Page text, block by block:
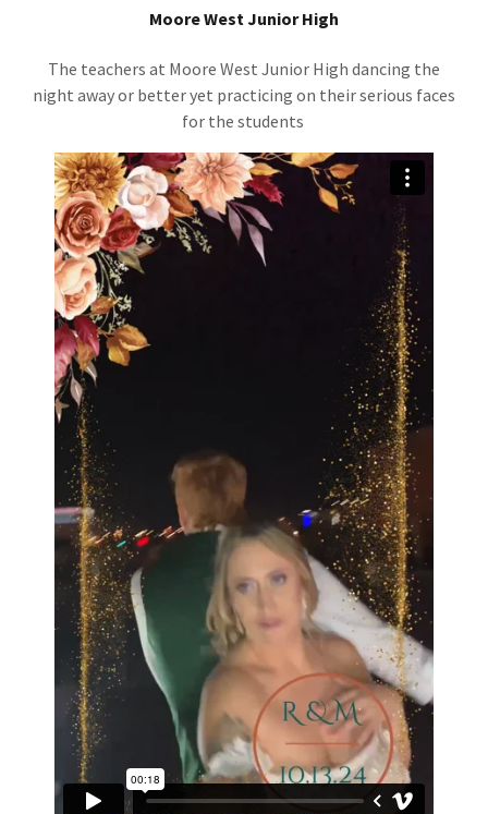
Moore West Junior High
The teachers at Moore West Junior High dancing the
night away or better yet practicing on their serious faces
for the students